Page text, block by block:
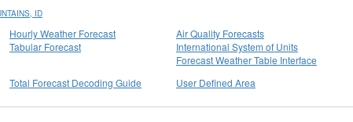
ID
Hourly Weather Forecast
Tabular Forecast
Air Quality Forecasts
International System of Units
Forecast Weather Table Interface
Total Forecast Decoding Guide User Defined Area